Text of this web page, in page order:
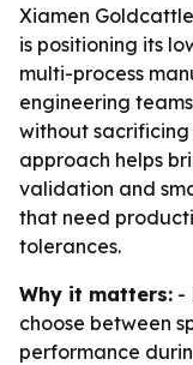
Xiamen
is positioning its
multi-process
engineering
without sacrificing
approach helps
validation and
that need
tolerances.
Why it matters: -
choose between
performance